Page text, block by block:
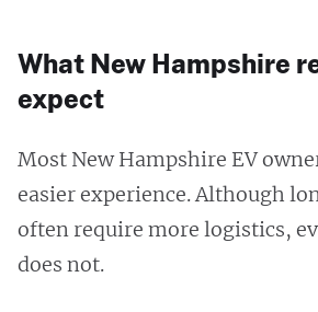
What New Hampshire
expect
Most New Hampshire EV
easier experience. Although
often require more logistics,
does not.